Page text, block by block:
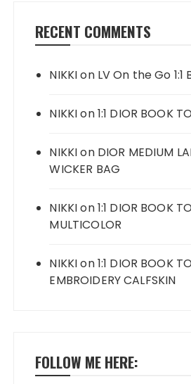
RECENT COMMENTS
NIKKIon LV On the Go 1:1
NIKKIon1:1 DIOR BOOK
NIKKIon DIOR MEDIUM
WICKER BAG
NIKKIon1:1 DIOR BOOK
MULTICOLOR
NIKKIon1:1 DIOR BOOK
EMBROIDERY CALFSKIN
FOLLOW ME HERE: